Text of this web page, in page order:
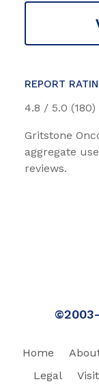
REPORT
4.8 / 5.0 (180)
Gritstone
aggregate
reviews.
Home
Legal